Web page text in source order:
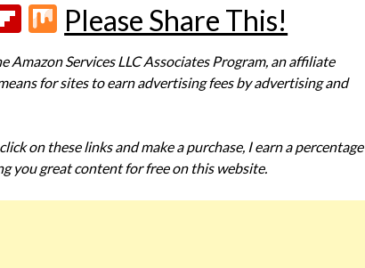
Flipboard
Mix
Please Share This!
Amazon Services LLC Associates Program, an affiliate
for sites to earn advertising fees by advertising and
on these links and make a purchase, I earn a percentage
you great content for free on this website.